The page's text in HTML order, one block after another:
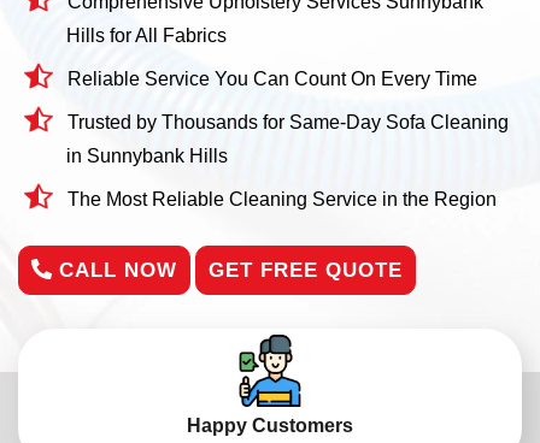
Hills for All Fabrics
Reliable Service You Can Count On Every Time
Trusted by Thousands for Same-Day Sofa Cleaning
in Sunnybank Hills
The Most Reliable Cleaning Service in the Region
CALL NOW GET FREE QUOTE
Happy Customers